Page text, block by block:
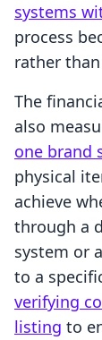
systems
process
rather
The
also
one brand
physical
achieve
through a
system or
to a
verifying
listing to